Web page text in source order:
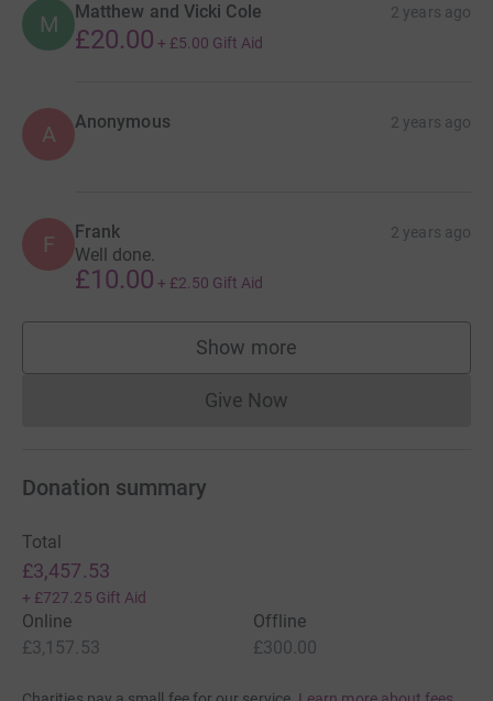
M Matthew and Vicki Cole 2 years ago
£20.00 + £5.00 Gift Aid
A Anonymous 2 years ago
F Frank 2 years ago
Well done.
£10.00 + £2.50 Gift Aid
Show more
supporters
Give NowDonations cannot currently
Donation summary
Total
£3,457.53
+ £727.25 Gift Aid
Online
£3,157.53
Offline
£300.00